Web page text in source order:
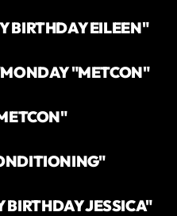
BIRTHDAY EILEEN"
MONDAY "METCON"
JESSICA"